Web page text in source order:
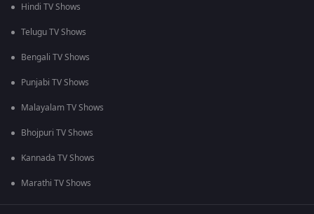
Hindi TV Shows
Telugu TV Shows
Bengali TV Shows
Punjabi TV Shows
Malayalam TV Shows
Bhojpuri TV Shows
Kannada TV Shows
Marathi TV Shows